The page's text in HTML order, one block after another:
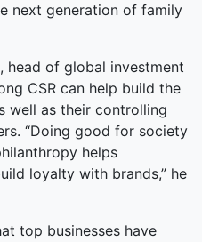
next generation of family
head of global investment
CSR can help build the
well as their controlling
“Doing good for society
helps
loyalty with brands,” he
top businesses have